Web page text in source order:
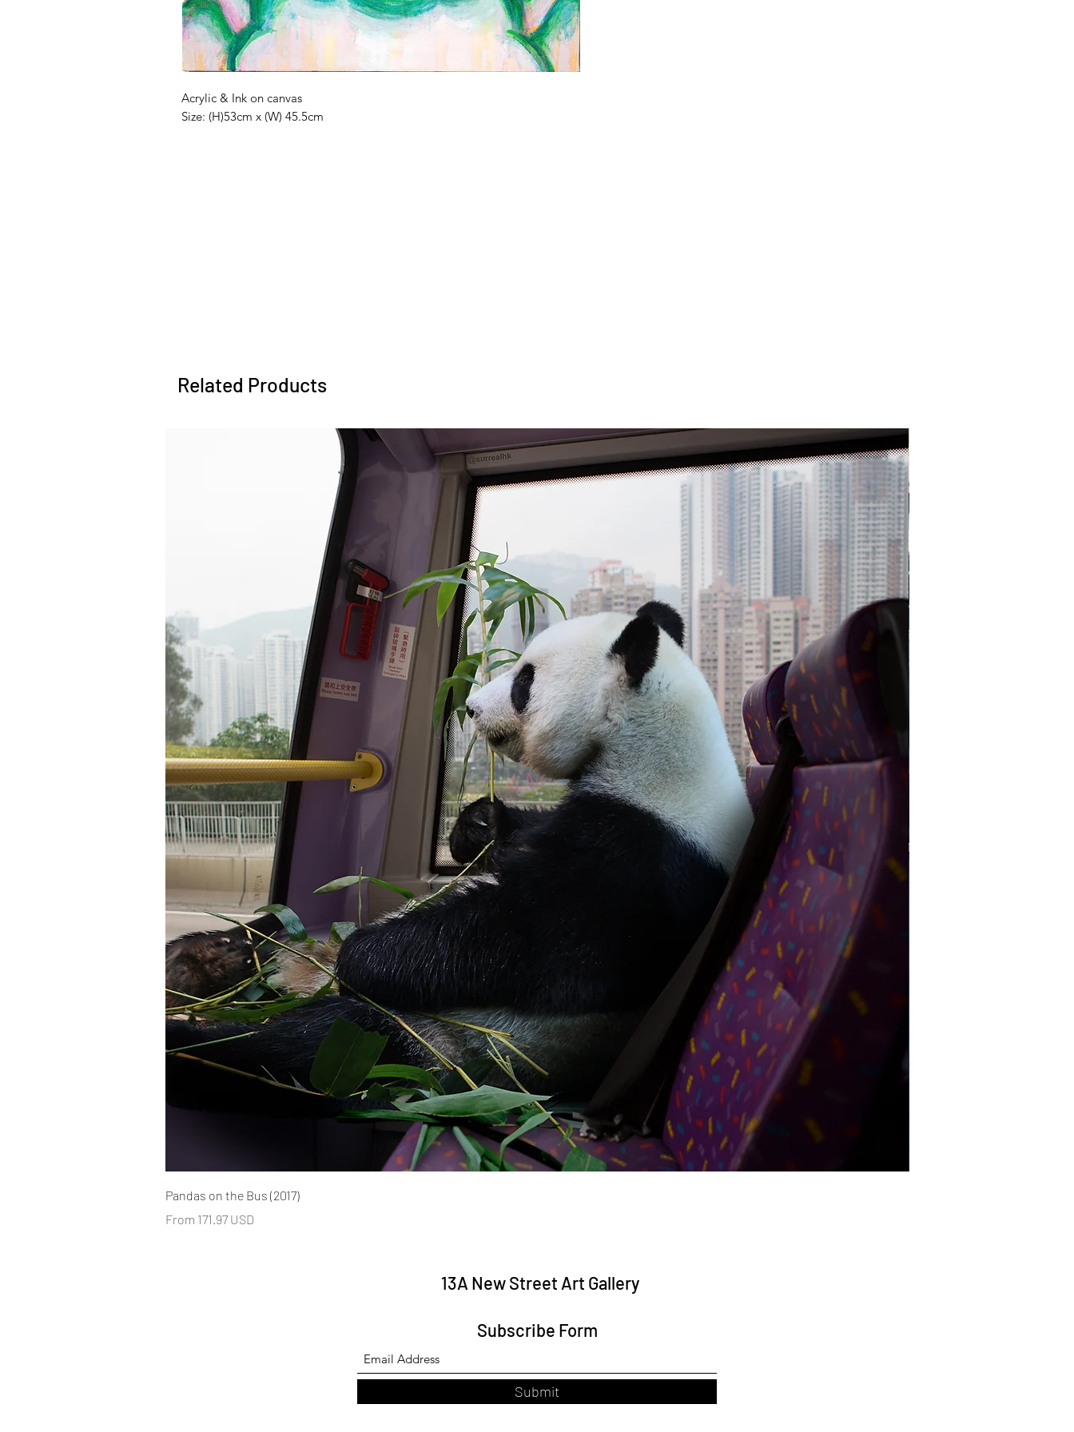
Acrylic & Ink on canvas
Size: (H)53cm x (W) 45.5cm
Related Products
Pandas on the Bus (2017)
From 171.97 USD
13A New Street Art Gallery
Subscribe Form
Submit